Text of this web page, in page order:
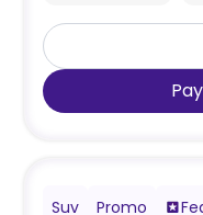
Suv Promo